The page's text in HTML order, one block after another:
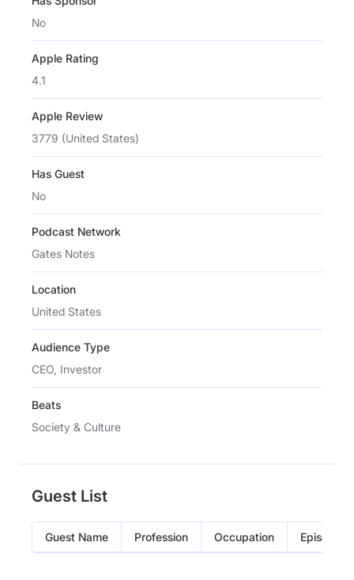
No
Apple Rating
4.1
Apple Review
3779 (United States)
Has Guest
No
Podcast Network
Gates Notes
Location
United States
Audience Type
CEO, Investor
Beats
Society & Culture
Guest List
Guest Name Profession Occupation Episode